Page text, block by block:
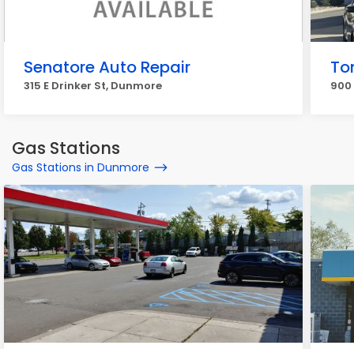
Senatore Auto Repair
315 E Drinker St, Dunmore 900
Gas Stations
Gas Stations in Dunmore